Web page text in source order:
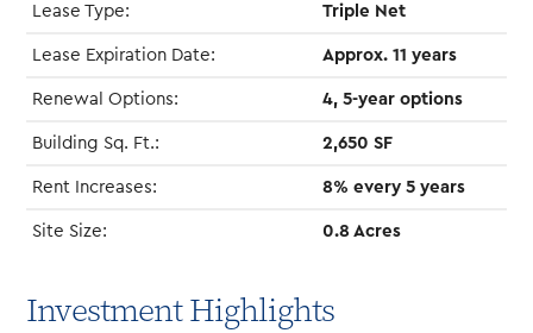
Lease Type: Triple Net
Lease Expiration Date: Approx. 11 years
Renewal Options: 4, 5-year options
Building Sq. Ft.: 2,650 SF
Rent Increases: 8% every 5 years
Site Size: 0.8 Acres
Investment Highlights